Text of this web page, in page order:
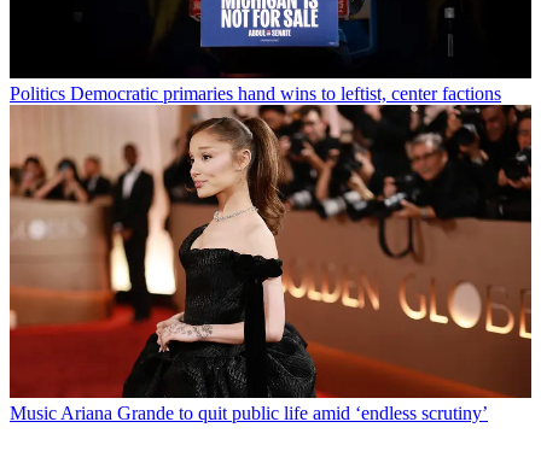
Politics Democratic primaries hand wins to leftist, center factions
Music Ariana Grande to quit public life amid ‘endless scrutiny’